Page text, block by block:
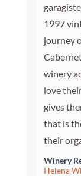
1997
journey
winery
love
gives
that is
their
Winery
Helena